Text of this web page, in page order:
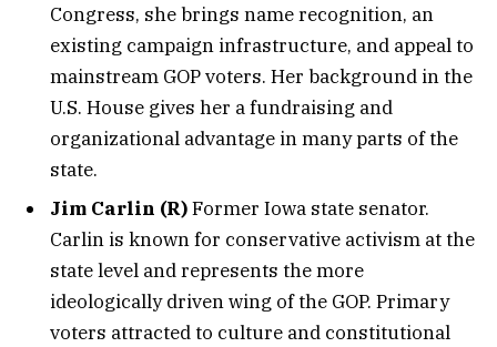
Congress, she brings name recognition, an
existing campaign infrastructure, and appeal to
mainstream GOP voters. Her background in the
U.S. House gives her a fundraising and
organizational advantage in many parts of the
state.
Jim Carlin (R)Former Iowa state senator.
Carlin is known for conservative activism at the
state level and represents the more
ideologically driven wing of the GOP. Primary
voters attracted to culture and constitutional